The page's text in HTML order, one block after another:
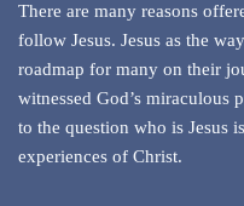
There are many reasons
follow Jesus. Jesus as the
roadmap for many on their
witnessed God’s miraculous
to the question who is Jesus
experiences of Christ.